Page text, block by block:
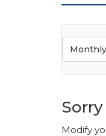
Modify